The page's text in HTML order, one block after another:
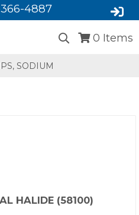
4887
0 Items
SODIUM
HALIDE (58100)